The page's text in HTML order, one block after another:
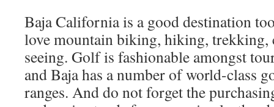
Baja California is a good destination
love mountain biking, hiking, trekking,
seeing. Golf is fashionable amongst
and Baja has a number of world-class
ranges. And do not forget the